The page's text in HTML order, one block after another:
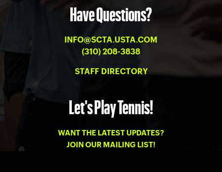
Have Questions?
INFO@SCTA.USTA.COM
(310) 208-3838
STAFF DIRECTORY
Let's Play Tennis!
WANT THE LATEST UPDATES?
JOIN OUR MAILING LIST!